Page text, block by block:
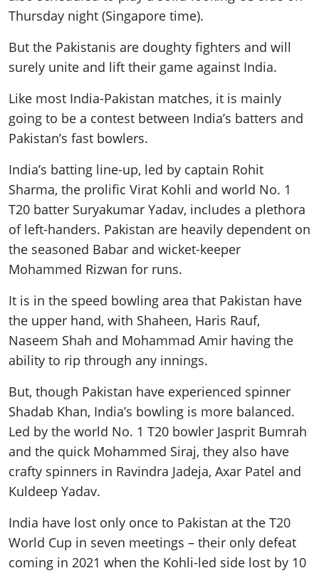
Thursday night (Singapore time).
But the Pakistanis are doughty fighters and will
surely unite and lift their game against India.
Like most India-Pakistan matches, it is mainly
going to be a contest between India’s batters and
Pakistan’s fast bowlers.
India’s batting line-up, led by captain Rohit
Sharma, the prolific Virat Kohli and world No. 1
T20 batter Suryakumar Yadav, includes a plethora
of left-handers. Pakistan are heavily dependent on
the seasoned Babar and wicket-keeper
Mohammed Rizwan for runs.
It is in the speed bowling area that Pakistan have
the upper hand, with Shaheen, Haris Rauf,
Naseem Shah and Mohammad Amir having the
ability to rip through any innings.
But, though Pakistan have experienced spinner
Shadab Khan, India’s bowling is more balanced.
Led by the world No. 1 T20 bowler Jasprit Bumrah
and the quick Mohammed Siraj, they also have
crafty spinners in Ravindra Jadeja, Axar Patel and
Kuldeep Yadav.
India have lost only once to Pakistan at the T20
World Cup in seven meetings – their only defeat
coming in 2021 when the Kohli-led side lost by 10